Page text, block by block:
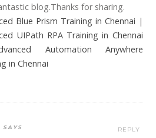
blog.Thanks for sharing.
Blue Prism Training in Chennai |
UIPath RPA Training in Chennai
Automation Anywhere
in Chennai
REPLY